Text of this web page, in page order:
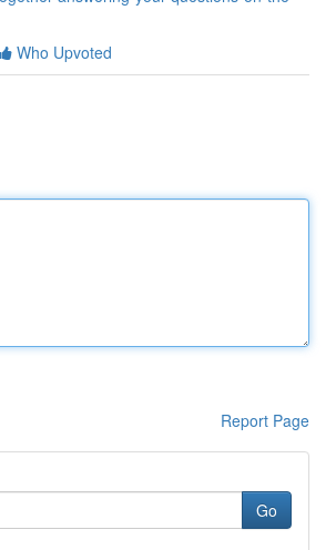
Who Upvoted
Report Page
Go